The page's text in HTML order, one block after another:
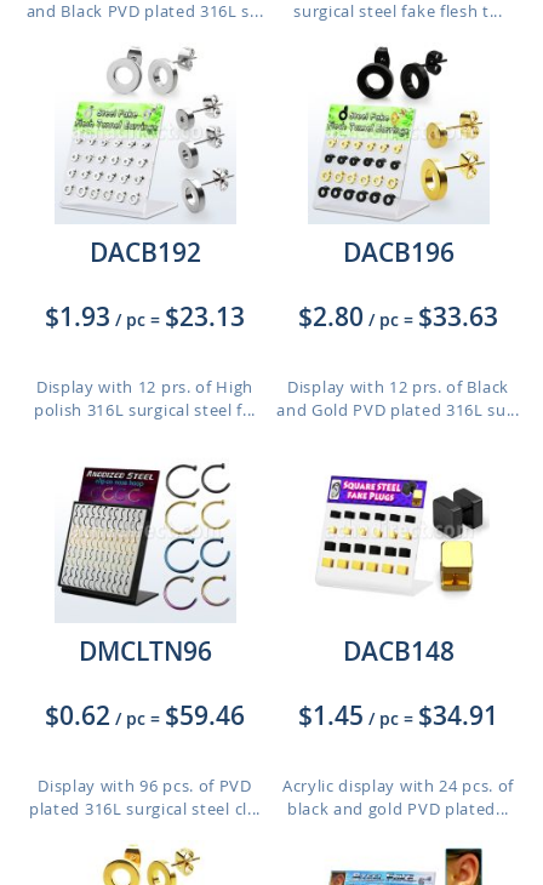
and Black PVD plated 316L s... surgical steel fake flesh t...
DACB192
$1.93 / pc = $23.13
Display with 12 prs. of High
polish 316L surgical steel f...
DACB196
$2.80 / pc = $33.63
Display with 12 prs. of Black
and Gold PVD plated 316L su...
DMCLTN96
$0.62 / pc = $59.46
Display with 96 pcs. of PVD
plated 316L surgical steel cl...
DACB148
$1.45 / pc = $34.91
Acrylic display with 24 pcs. of
black and gold PVD plated...